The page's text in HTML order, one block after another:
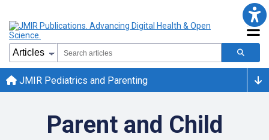
JMIR Pediatrics and Parenting
Parent and Child